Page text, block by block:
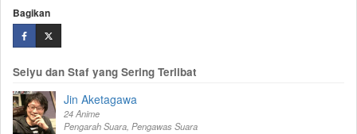
Bagikan
Seiyu dan Staf yang Sering Terlibat
Jin Aketagawa
24 Anime
Pengarah Suara, Pengawas Suara